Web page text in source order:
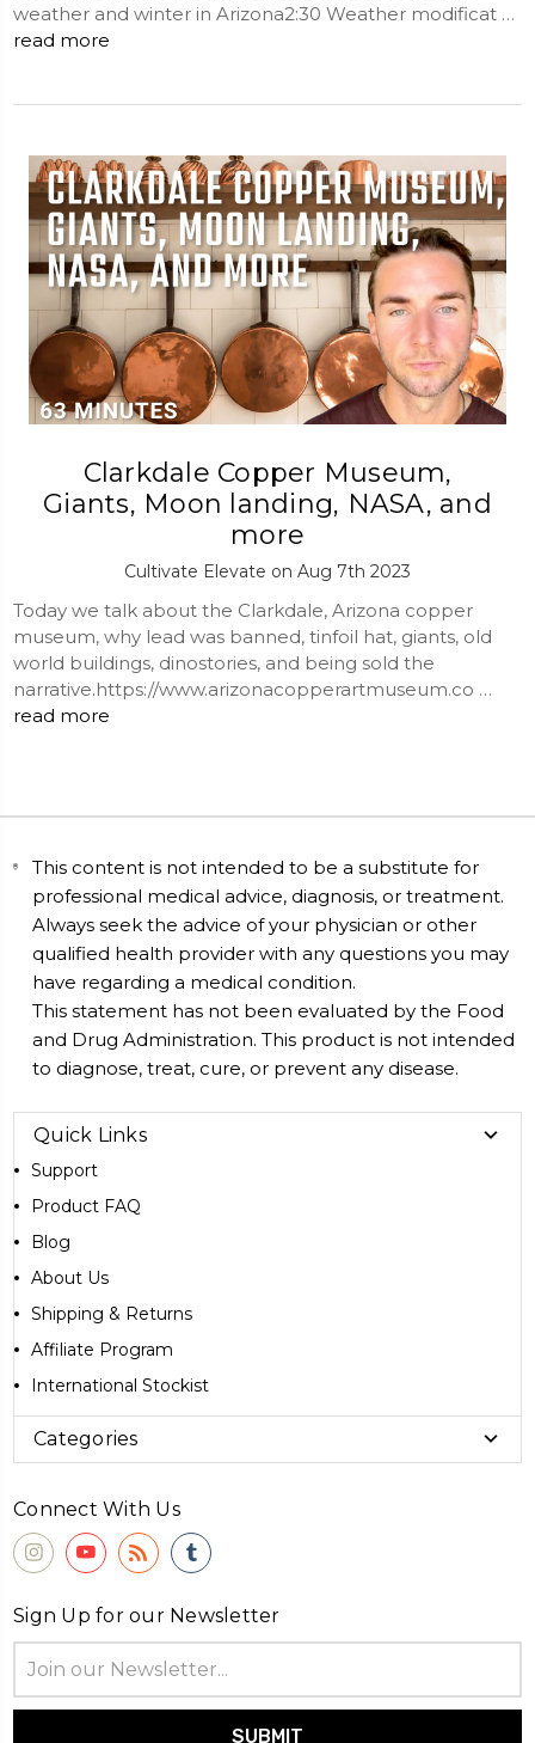
weather and winter in Arizona2:30 Weather modificat …
read more
Clarkdale Copper Museum,
Giants, Moon landing, NASA, and
more
Cultivate Elevate on Aug 7th 2023
Today we talk about the Clarkdale, Arizona copper
museum, why lead was banned, tinfoil hat, giants, old
world buildings, dinostories, and being sold the
narrative.https://www.arizonacopperartmuseum.co …
read more
This content is not intended to be a substitute for
professional medical advice, diagnosis, or treatment.
Always seek the advice of your physician or other
qualified health provider with any questions you may
have regarding a medical condition.
This statement has not been evaluated by the Food
and Drug Administration. This product is not intended
to diagnose, treat, cure, or prevent any disease.
Quick Links
Support
Product FAQ
Blog
About Us
Shipping & Returns
Affiliate Program
International Stockist
Categories
Connect With Us
Sign Up for our Newsletter
Address